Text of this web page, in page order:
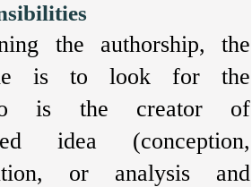
the authorship, the
is to look for the
is the creator of
idea (conception,
or analysis and